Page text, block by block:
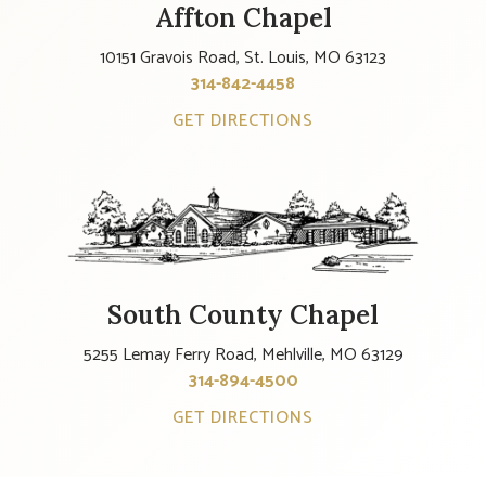
Affton Chapel
10151 Gravois Road, St. Louis, MO 63123
314-842-4458
GET DIRECTIONS
South County Chapel
5255 Lemay Ferry Road, Mehlville, MO 63129
314-894-4500
GET DIRECTIONS